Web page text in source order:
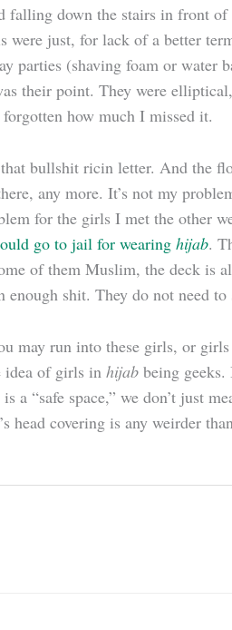
falling down the stairs in front
were just, for lack of a better
parties (shaving foam or water
their point. They were
how much I missed it.
bullshit ricin letter. And the
any more. It’s not my
for the girls I met the other
go to jail for wearing hijab.
of them Muslim, the deck is
enough shit. They do not need to
may run into these girls, or
idea of girls in hijab being
a “safe space,” we don’t just
head covering is any weirder